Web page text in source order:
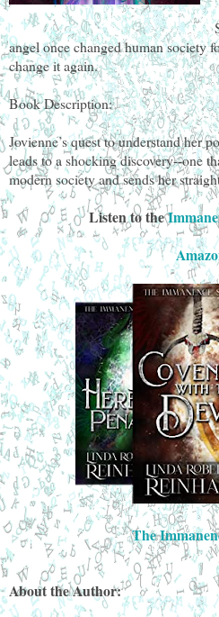
angel once changed human society
change it again.
Book Description:
Jovienne’s quest to understand her
leads to a shocking discovery--one
modern society and sends her
Listen to the
The
About the Author: